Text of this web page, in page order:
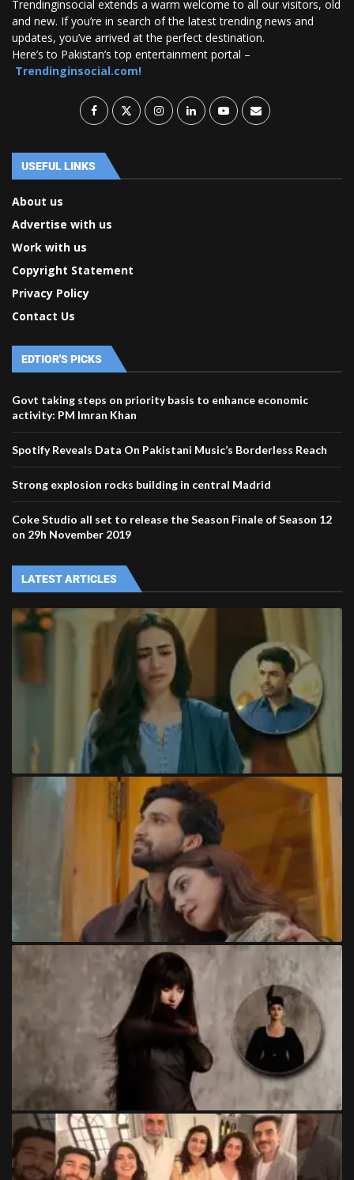
Trendinginsocial extends a warm welcome to all our visitors, old
and new. If you’re in search of the latest trending news and
updates, you’ve arrived at the perfect destination.
Here’s to Pakistan’s top entertainment portal –
Trendinginsocial.com!
USEFUL LINKS
About us
Advertise with us
Work with us
Copyright Statement
Privacy Policy
Contact Us
EDTIOR'S PICKS
Govt taking steps on priority basis to enhance economic
activity: PM Imran Khan
Spotify Reveals Data On Pakistani Music’s Borderless Reach
Strong explosion rocks building in central Madrid
Coke Studio all set to release the Season Finale of Season 12
on 29h November 2019
LATEST ARTICLES